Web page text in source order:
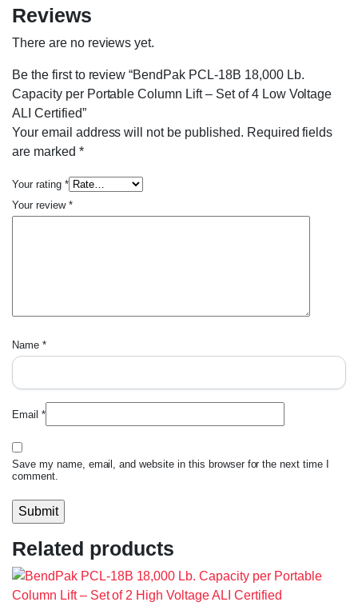
Reviews
There are no reviews yet.
Be the first to review “BendPak PCL-18B 18,000 Lb.
Capacity per Portable Column Lift – Set of 4 Low Voltage
ALI Certified”
Your email address will not be published. Required fields
are marked *
Your rating *
Your review *
Name *
Email *
Save my name, email, and website in this browser for the next time I
comment.
Related products